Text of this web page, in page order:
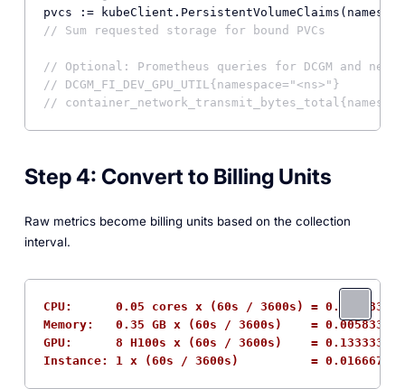
// Sum requested storage for bound PVCs
// Optional: Prometheus queries for DCGM and
// DCGM_FI_DEV_GPU_UTIL{namespace="<ns>"}
//
Step 4: Convert to Billing Units
Raw metrics become billing units based on the collection
interval.
CPU:      0.05 cores x (60s / 3600s) = 0.000833
Memory:   0.35 GB x (60s / 3600s)    = 0.005833
GPU:      8 H100s x (60s / 3600s)    = 0.133333
Instance: 1 x (60s / 3600s)          = 0.016667